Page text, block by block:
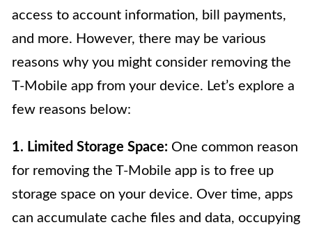
access to account information, bill payments,
and more. However, there may be various
reasons why you might consider removing the
T-Mobile app from your device. Let’s explore a
few reasons below:
1. Limited Storage Space: One common reason
for removing the T-Mobile app is to free up
storage space on your device. Over time, apps
can accumulate cache files and data, occupying